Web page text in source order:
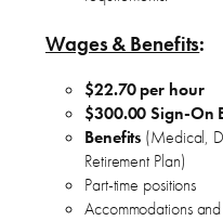
Wages & Benefits:
$22.70 per hour
$300.00 Sign-On
Benefits (Medical,
Retirement Plan)
Part-time positions
Accommodations